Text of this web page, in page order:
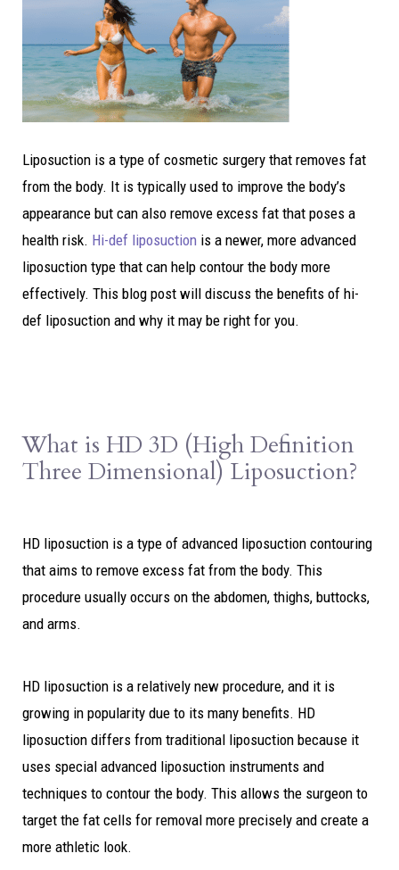
Liposuction is a type of cosmetic surgery that removes fat
from the body. It is typically used to improve the body’s
appearance but can also remove excess fat that poses a
health risk. Hi-def liposuction is a newer, more advanced
liposuction type that can help contour the body more
effectively. This blog post will discuss the benefits of hi-
def liposuction and why it may be right for you.
What is HD 3D (High Definition
Three Dimensional) Liposuction?
HD liposuction is a type of advanced liposuction contouring
that aims to remove excess fat from the body. This
procedure usually occurs on the abdomen, thighs, buttocks,
and arms.
HD liposuction is a relatively new procedure, and it is
growing in popularity due to its many benefits. HD
liposuction differs from traditional liposuction because it
uses special advanced liposuction instruments and
techniques to contour the body. This allows the surgeon to
target the fat cells for removal more precisely and create a
more athletic look.